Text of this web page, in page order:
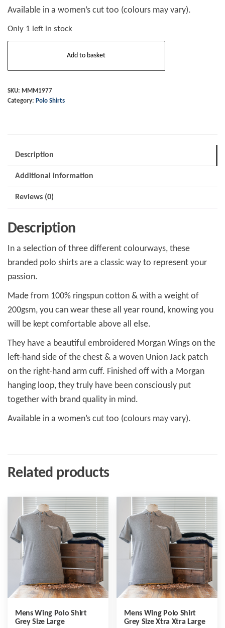
Available in a women’s cut too (colours may vary).
Only 1 left in stock
Shirt
Grey
quantity
Add to basket
SKU: MMM1977
Category: Polo Shirts
Description
Additional information
Reviews (0)
Description
In a selection of three different colourways, these
branded polo shirts are a classic way to represent your
passion.
Made from 100% ringspun cotton & with a weight of
200gsm, you can wear these all year round, knowing you
will be kept comfortable above all else.
They have a beautiful embroidered Morgan Wings on the
left-hand side of the chest & a woven Union Jack patch
on the right-hand arm cuff. Finished off with a Morgan
hanging loop, they truly have been consciously put
together with brand quality in mind.
Available in a women’s cut too (colours may vary).
Related products
Mens Wing Polo Shirt
Grey Size Large
Mens Wing Polo Shirt
Grey Size Xtra Xtra Large